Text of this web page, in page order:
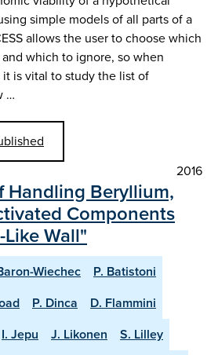
simple models of all parts of a
allows the user to choose which
which to ignore, so when
is vital to study the list of
…
2016
Handling Beryllium,
Components
Like Wall"
Wiechec
P. Batistoni
P. Dinca
D. Flammini
I. Jepu J. Likonen
S. Lilley